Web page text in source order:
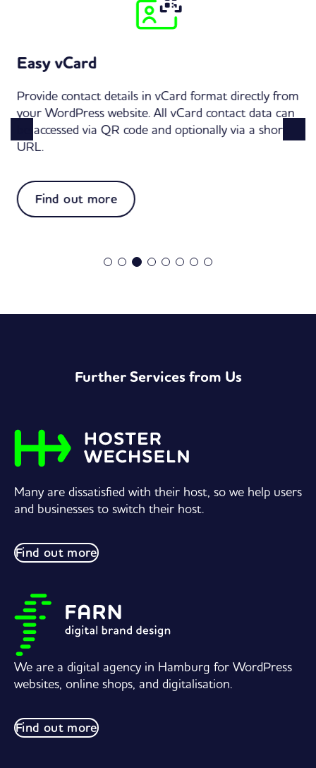
Easy vCard
Provide contact details in vCard format directly from
your WordPress website. All vCard contact data can
be accessed via QR code and optionally via a short
URL.
Find out more:
Easy
Further Services from Us
Many are dissatisfied with their host, so we help users
and businesses to switch their host.
Find out more
We are a digital agency in Hamburg for WordPress
websites, online shops, and digitalisation.
Find out more